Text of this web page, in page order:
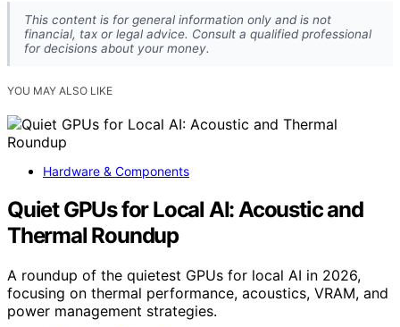
This content is for general information only and is not
financial, tax or legal advice. Consult a qualified professional
for decisions about your money.
YOU MAY ALSO LIKE
Hardware & Components
Quiet GPUs for Local AI: Acoustic and
Thermal Roundup
A roundup of the quietest GPUs for local AI in 2026,
focusing on thermal performance, acoustics, VRAM, and
power management strategies.